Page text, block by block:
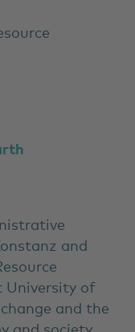
and
University of
and the
and society.